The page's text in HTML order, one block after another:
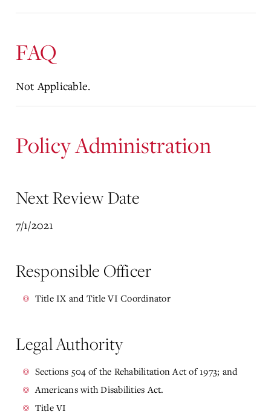
FAQ
Not Applicable.
Policy Administration
Next Review Date
7/1/2021
Responsible Officer
Title IX and Title VI Coordinator
Legal Authority
Sections 504 of the Rehabilitation Act of 1973; and
Americans with Disabilities Act.
Title VI